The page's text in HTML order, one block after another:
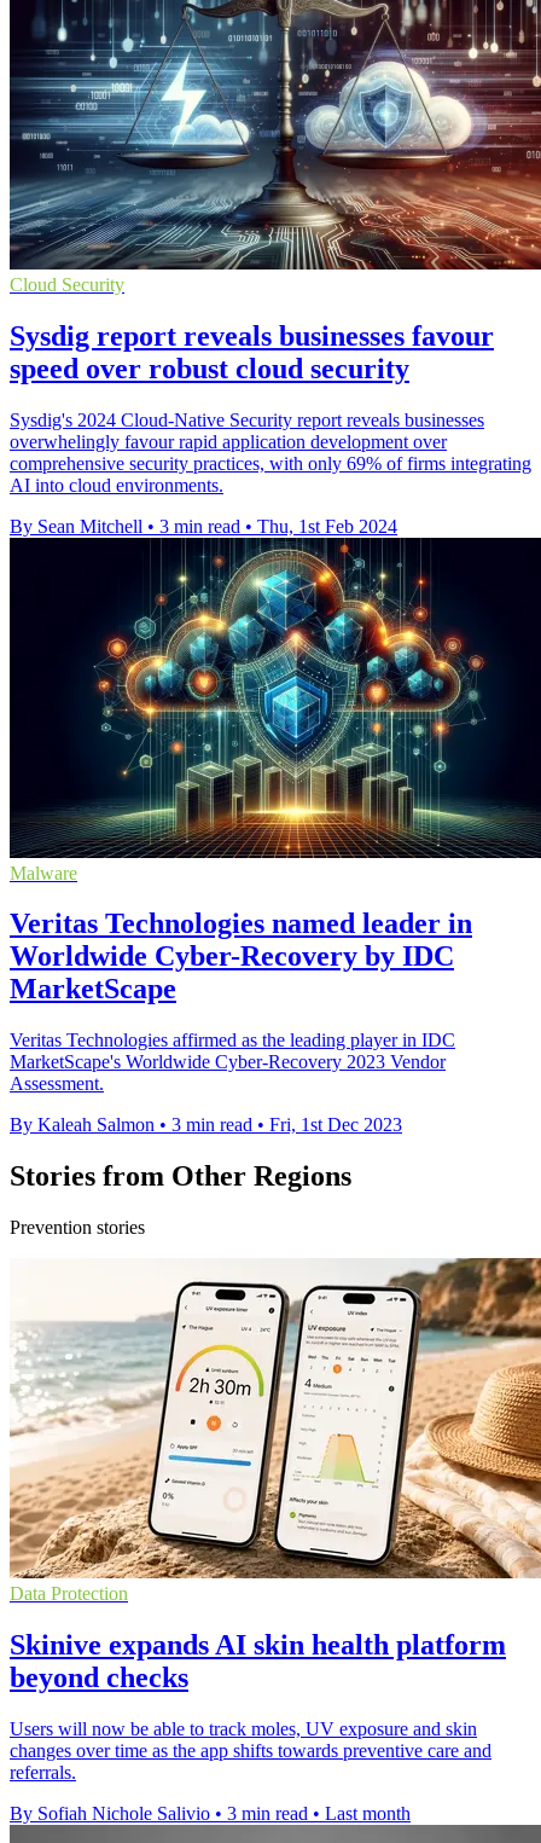
Cloud Security
Sysdig report reveals businesses favour
speed over robust cloud security
Sysdig's 2024 Cloud-Native Security report reveals businesses
overwhelingly favour rapid application development over
comprehensive security practices, with only 69% of firms integrating
AI into cloud environments.
By Sean Mitchell • 3 min read • Thu, 1st Feb 2024
Malware
Veritas Technologies named leader in
Worldwide Cyber-Recovery by IDC
MarketScape
Veritas Technologies affirmed as the leading player in IDC
MarketScape's Worldwide Cyber-Recovery 2023 Vendor
Assessment.
By Kaleah Salmon • 3 min read • Fri, 1st Dec 2023
Stories from Other Regions
Prevention stories
Data Protection
Skinive expands AI skin health platform
beyond checks
Users will now be able to track moles, UV exposure and skin
changes over time as the app shifts towards preventive care and
referrals.
By Sofiah Nichole Salivio • 3 min read • Last month